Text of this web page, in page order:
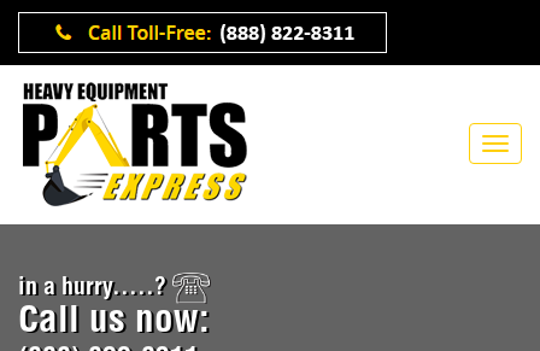
in a hurry.....?
Call us now: